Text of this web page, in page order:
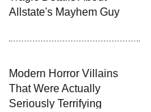
Family Vacation
of Orange
Fame Game